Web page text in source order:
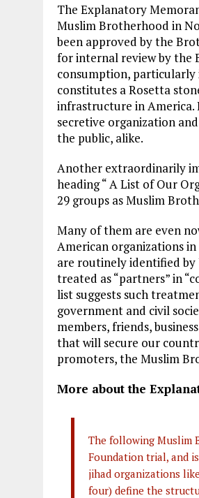
The Explanatory
Muslim Brotherhood in
been approved by the
for internal review by the
consumption, particularly
constitutes a Rosetta
infrastructure in America.
secretive organization
the public, alike.
Another extraordinarily
heading “ A List of Our
29 groups as Muslim
Many of them are even
American organizations
are routinely identified by
treated as “partners” in
list suggests such
government and civil
members, friends,
that will secure our
promoters, the Muslim
More about the
The following Muslim
Foundation trial, and
jihad organizations
four) define the